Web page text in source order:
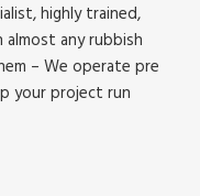
highly trained,
any rubbish
– We operate pre
your project run